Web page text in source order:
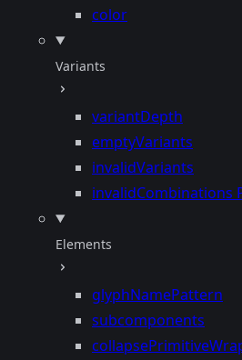
color
Variants
variantDepth
emptyVariants
invalidVariants
invalidCombinations
Elements
glyphNamePattern
subcomponents